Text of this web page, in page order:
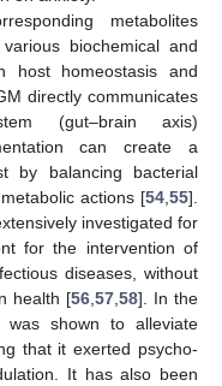
metabolites
biochemical and
host homeostasis and
directly communicates
(gut–brain axis)
can create a
by balancing bacterial
actions [54 55].
investigated for
for the intervention of
diseases, without
health [56 ,57 ,58]. In the
was shown to alleviate
that it exerted psycho-
It has also been